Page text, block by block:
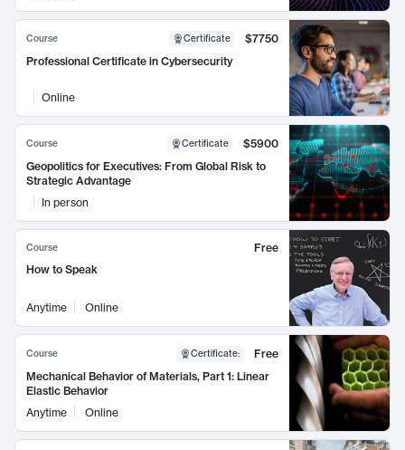
Course Certificate
$7750
Professional Certificate in Cybersecurity
Online
Course Certificate
$5900
Geopolitics for Executives: From Global Risk to
Strategic Advantage
In person
Course
Free
How to Speak
Anytime Online
Course Certificate:
Free
Mechanical Behavior of Materials, Part 1: Linear
Elastic Behavior
Anytime
Online